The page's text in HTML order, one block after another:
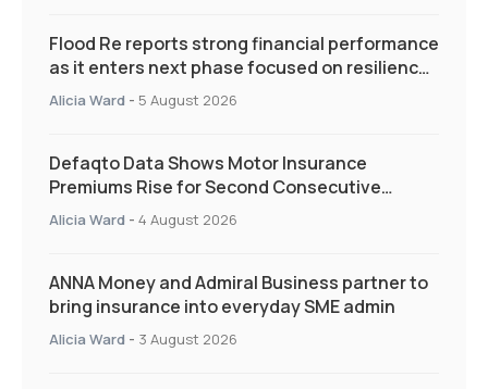
Flood Re reports strong financial performance
as it enters next phase focused on resilience
and targeted support
Alicia Ward - 5 August 2026
Defaqto Data Shows Motor Insurance
Premiums Rise for Second Consecutive
Quarter as Market Hardens
Alicia Ward - 4 August 2026
ANNA Money and Admiral Business partner to
bring insurance into everyday SME admin
Alicia Ward - 3 August 2026